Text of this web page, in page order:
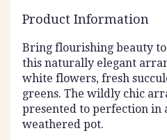
Product Information
Bring flourishing beauty
this naturally elegant
white flowers, fresh
greens. The wildly chic
presented to perfection in
weathered pot.